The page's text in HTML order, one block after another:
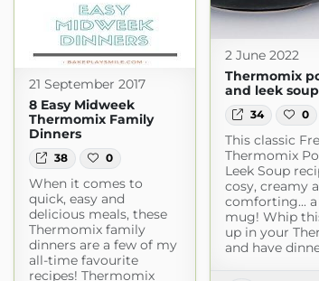
2 June 2022
Thermomix
and leek soup
34 0
This classic
Thermomix
Leek Soup
cosy, creamy
comforting...
mug! Whip
up in your
and have
21 September 2017
8 Easy Midweek
Thermomix Family
Dinners
38 0
When it comes to
quick, easy and
delicious meals, these
Thermomix family
dinners are a few of my
all-time favourite
recipes! Thermomix